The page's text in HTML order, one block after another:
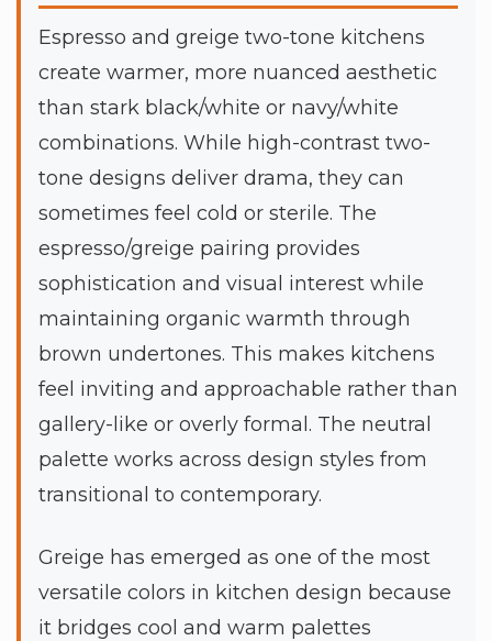
Espresso and greige two-tone kitchens
create warmer, more nuanced aesthetic
than stark black/white or navy/white
combinations. While high-contrast two-
tone designs deliver drama, they can
sometimes feel cold or sterile. The
espresso/greige pairing provides
sophistication and visual interest while
maintaining organic warmth through
brown undertones. This makes kitchens
feel inviting and approachable rather than
gallery-like or overly formal. The neutral
palette works across design styles from
transitional to contemporary.
Greige has emerged as one of the most
versatile colors in kitchen design because
it bridges cool and warm palettes